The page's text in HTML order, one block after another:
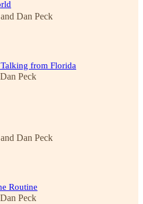
and Dan Peck
from Florida
Dan Peck
and Dan Peck
Routine
Dan Peck